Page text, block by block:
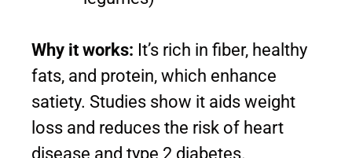
Why it works: It’s rich in fiber, healthy
fats, and protein, which enhance
satiety. Studies show it aids weight
loss and reduces the risk of heart
disease and type 2 diabetes.